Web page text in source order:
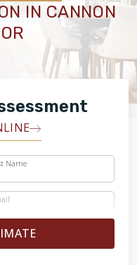
IN CANNON
Name